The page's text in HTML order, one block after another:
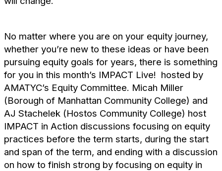
No matter where you are on your equity journey,
whether you’re new to these ideas or have been
pursuing equity goals for years, there is something
for you in this month’s IMPACT Live! hosted by
AMATYC’s Equity Committee. Micah Miller
(Borough of Manhattan Community College) and
AJ Stachelek (Hostos Community College) host
IMPACT in Action discussions focusing on equity
practices before the term starts, during the start
and span of the term, and ending with a discussion
on how to finish strong by focusing on equity in